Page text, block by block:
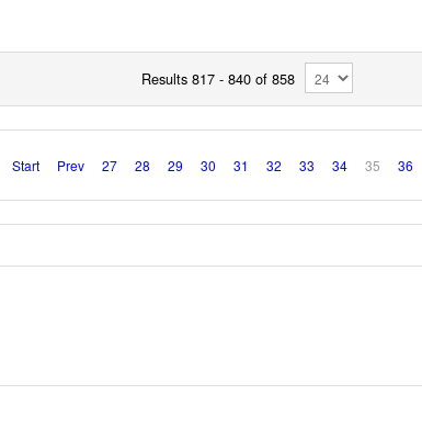
Results 817 - 840 of 858
Start Prev 27 28 29 30 31 32 33 34 35 36